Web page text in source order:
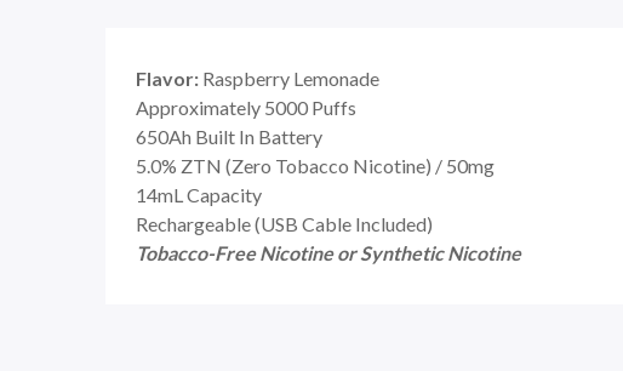
Flavor: Raspberry Lemonade
Approximately 5000 Puffs
650Ah Built In Battery
5.0% ZTN (Zero Tobacco Nicotine) / 50mg
14mL Capacity
Rechargeable (USB Cable Included)
Tobacco-Free Nicotine or Synthetic Nicotine